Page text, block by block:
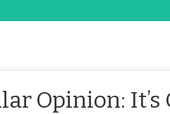
Opinion: It’s